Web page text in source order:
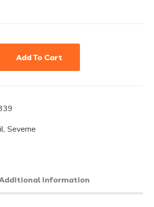
,Severne
Add To Cart
Information